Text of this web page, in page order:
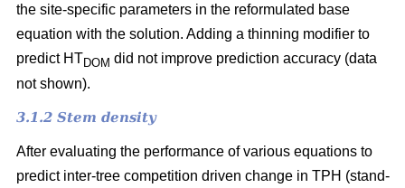
the site-specific parameters in the reformulated base
equation with the solution. Adding a thinning modifier to
predict HTDOM did not improve prediction accuracy (data
not shown).
3.1.2 Stem density
After evaluating the performance of various equations to
predict inter-tree competition driven change in TPH (stand-